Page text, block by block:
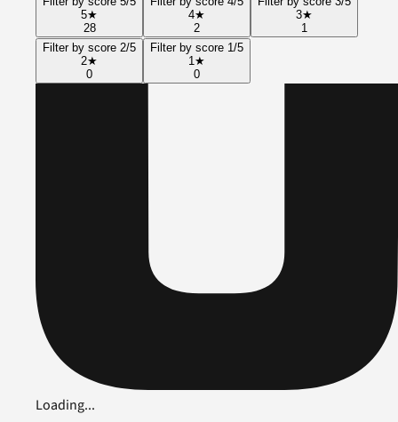
5★
28
4★
2
3★
1
Filter by score 2/5
2★
0
Filter by score 1/5
1 ★
0
Loading...